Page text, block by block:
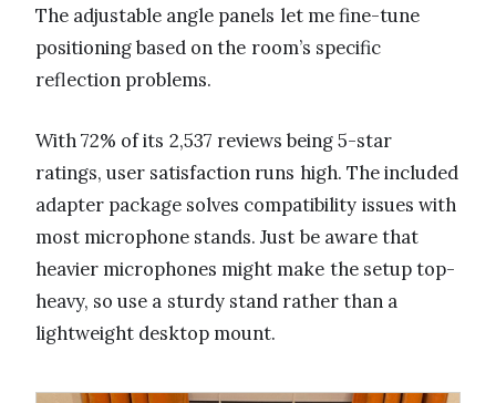
The adjustable angle panels let me fine-tune
positioning based on the room’s specific
reflection problems.
With 72% of its 2,537 reviews being 5-star
ratings, user satisfaction runs high. The included
adapter package solves compatibility issues with
most microphone stands. Just be aware that
heavier microphones might make the setup top-
heavy, so use a sturdy stand rather than a
lightweight desktop mount.